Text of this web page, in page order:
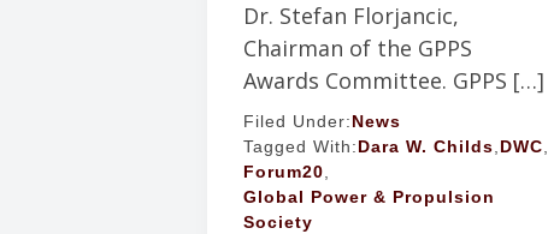
Dr. Stefan Florjancic,
Chairman of the GPPS
Awards Committee. GPPS […]
Filed Under:News
Tagged With:Dara W. Childs,DWC,
Forum20,
Global Power & Propulsion
Society